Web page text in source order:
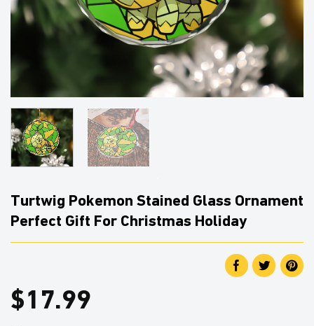
Turtwig Pokemon Stained Glass Ornament
Perfect Gift For Christmas Holiday
$17.99